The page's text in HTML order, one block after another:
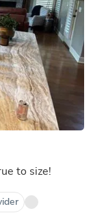
to size!